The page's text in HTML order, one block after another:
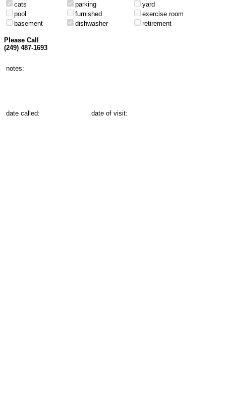
cats
parking
yard
pool
furnished
exercise room
basement
dishwasher retirement
Please Call
(249) 487-1693
notes:
date called: date of visit: